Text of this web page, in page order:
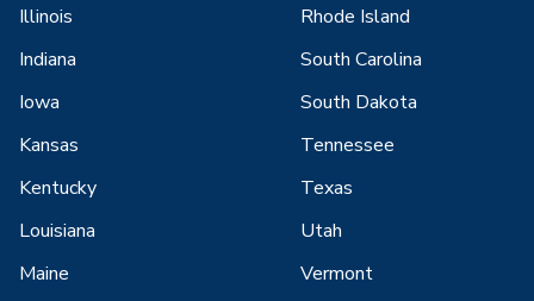
Illinois
Indiana
Iowa
Kansas
Kentucky
Louisiana
Maine
Rhode Island
South Carolina
South Dakota
Tennessee
Texas
Utah
Vermont